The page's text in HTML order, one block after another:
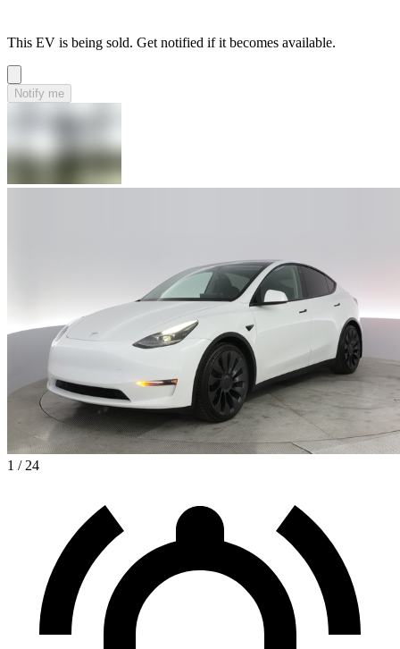
This EV is being sold. Get notified if it becomes available.
Notify me
1 / 24